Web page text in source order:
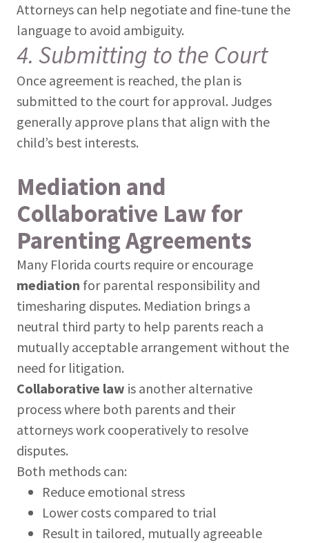
Attorneys can help negotiate and fine-tune the
language to avoid ambiguity.
4. Submitting to the Court
Once agreement is reached, the plan is
submitted to the court for approval. Judges
generally approve plans that align with the
child’s best interests.
Mediation and
Collaborative Law for
Parenting Agreements
Many Florida courts require or encourage
mediation for parental responsibility and
timesharing disputes. Mediation brings a
neutral third party to help parents reach a
mutually acceptable arrangement without the
need for litigation.
Collaborative law is another alternative
process where both parents and their
attorneys work cooperatively to resolve
disputes.
Both methods can:
Reduce emotional stress
Lower costs compared to trial
Result in tailored, mutually agreeable